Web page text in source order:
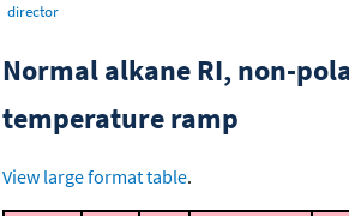
director
Normal alkane RI, non-
temperature ramp
View large format table.